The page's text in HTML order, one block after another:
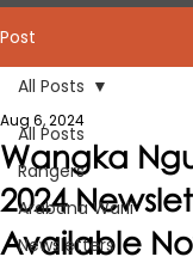
Post
All Posts
Rangers
Arabana Warli
Newsletters
All Posts
Wangka
2024
Available
Aug 6, 2024